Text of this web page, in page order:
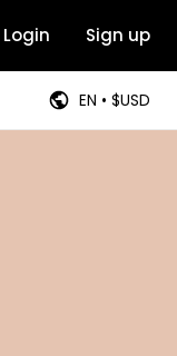
Login Sign up
EN • $USD